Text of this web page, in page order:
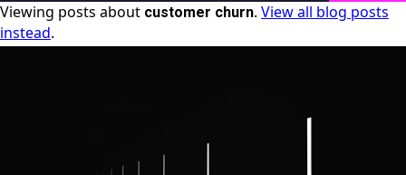
Viewing posts about customer churn. View all blog posts
instead.